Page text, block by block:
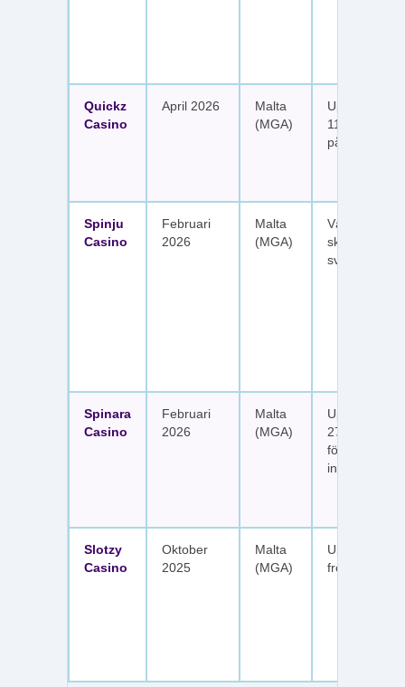
Quickz
Casino
April 2026
Malta
(MGA)
Upp till 1
111 free
på sex
Spinju
Casino
Februari
2026
Malta
(MGA)
skattefria
svenska
Spinara
Casino
Februari
2026
Malta
(MGA)
Upp till 1
277 free
fördelat på
insättningar
Slotzy
Casino
Oktober
2025
Malta
(MGA)
Upp till 900
free spins